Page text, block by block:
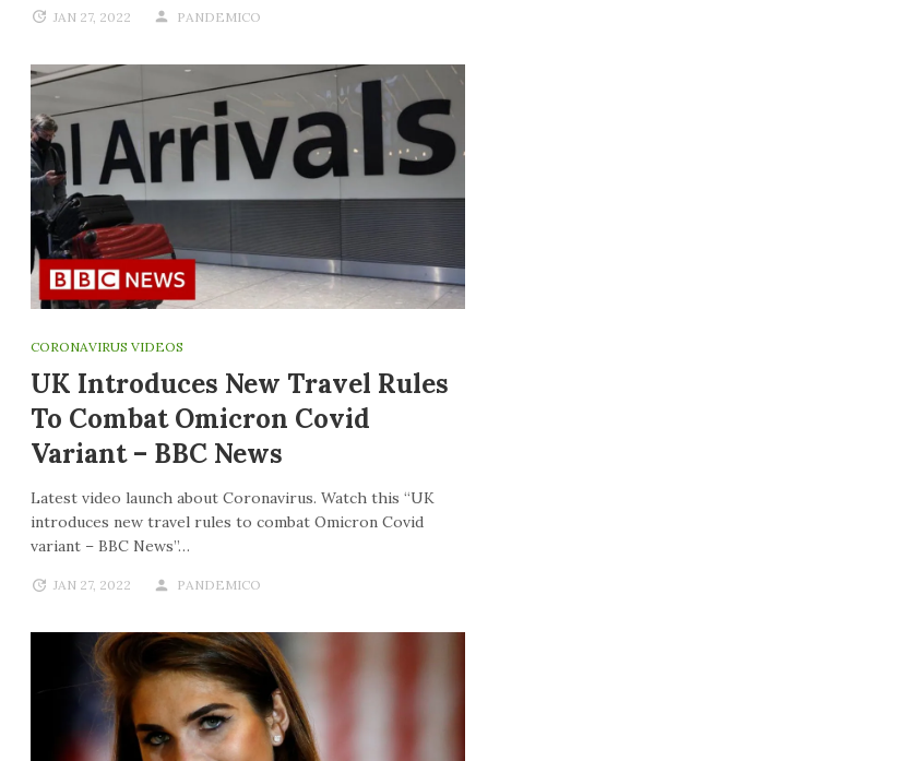
JAN 27, 2022 PANDEMICO
CORONAVIRUS VIDEOS
UK Introduces New Travel Rules
To Combat Omicron Covid
Variant – BBC News
Latest video launch about Coronavirus. Watch this “UK
introduces new travel rules to combat Omicron Covid
variant – BBC News”…
JAN 27, 2022 PANDEMICO